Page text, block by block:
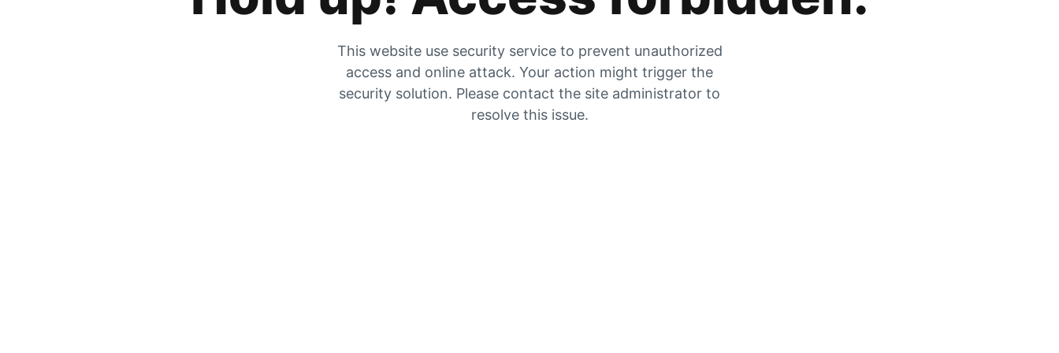
This website use security service to prevent unauthorized
access and online attack. Your action might trigger the
security solution. Please contact the site administrator to
resolve this issue.